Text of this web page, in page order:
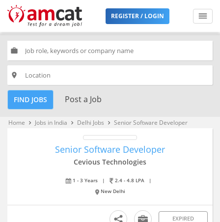
REGISTER / LOGIN
work
place
FIND JOBS Post a Job
Home keyboard_arrow_right Jobs in India keyboard_arrow_right Delhi Jobs keyboard_arrow_right Senior Software Developer
Senior Software Developer
Cevious Technologies
1 - 3 Years | 2.4 - 4.8 LPA
|
New Delhi
EXPIRED